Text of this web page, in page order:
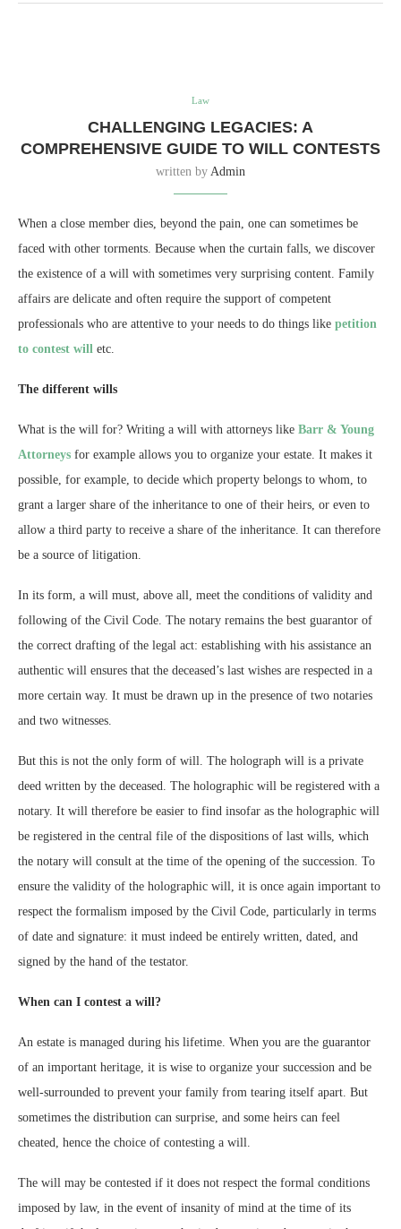
Law
CHALLENGING LEGACIES: A
COMPREHENSIVE GUIDE TO WILL CONTESTS
written by Admin
When a close member dies, beyond the pain, one can sometimes be
faced with other torments. Because when the curtain falls, we discover
the existence of a will with sometimes very surprising content. Family
affairs are delicate and often require the support of competent
professionals who are attentive to your needs to do things like petition
to contest will etc.
The different wills
What is the will for? Writing a will with attorneys like Barr & Young
Attorneys for example allows you to organize your estate. It makes it
possible, for example, to decide which property belongs to whom, to
grant a larger share of the inheritance to one of their heirs, or even to
allow a third party to receive a share of the inheritance. It can therefore
be a source of litigation.
In its form, a will must, above all, meet the conditions of validity and
following of the Civil Code. The notary remains the best guarantor of
the correct drafting of the legal act: establishing with his assistance an
authentic will ensures that the deceased’s last wishes are respected in a
more certain way. It must be drawn up in the presence of two notaries
and two witnesses.
But this is not the only form of will. The holograph will is a private
deed written by the deceased. The holographic will be registered with a
notary. It will therefore be easier to find insofar as the holographic will
be registered in the central file of the dispositions of last wills, which
the notary will consult at the time of the opening of the succession. To
ensure the validity of the holographic will, it is once again important to
respect the formalism imposed by the Civil Code, particularly in terms
of date and signature: it must indeed be entirely written, dated, and
signed by the hand of the testator.
When can I contest a will?
An estate is managed during his lifetime. When you are the guarantor
of an important heritage, it is wise to organize your succession and be
well-surrounded to prevent your family from tearing itself apart. But
sometimes the distribution can surprise, and some heirs can feel
cheated, hence the choice of contesting a will.
The will may be contested if it does not respect the formal conditions
imposed by law, in the event of insanity of mind at the time of its